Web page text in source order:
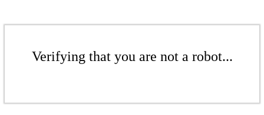
Verifying that you are not a robot...